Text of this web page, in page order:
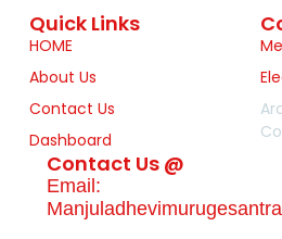
Quick Links
HOME
About Us
Contact Us
Dashboard
Contact Us @
Email: